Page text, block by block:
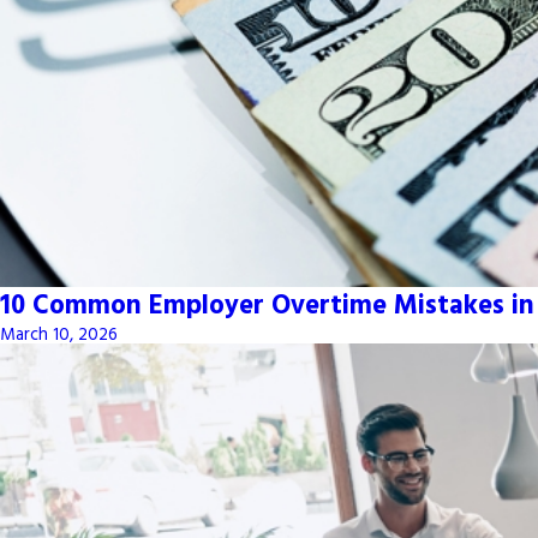
10 Common Employer Overtime Mistakes
March 10, 2026